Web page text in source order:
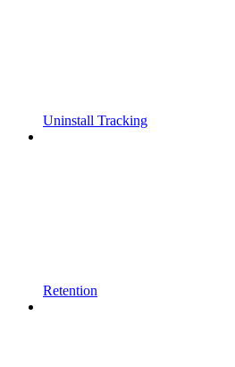
Uninstall Tracking
Retention